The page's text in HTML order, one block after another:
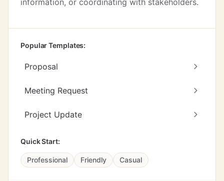
information, or coordinating with stakeholders.
Popular Templates:
Proposal
Meeting Request
Project Update
Quick Start:
Professional Friendly Casual